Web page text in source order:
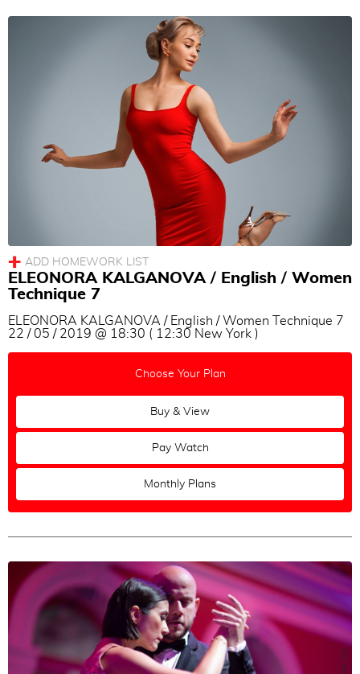
ELEONORA KALGANOVA / English / Women
Technique 7
ELEONORA KALGANOVA / English / Women Technique 7
22 / 05 / 2019 @ 18:30 ( 12:30 New York )
Choose Your Plan
Buy & View
Pay Watch
Monthly Plans